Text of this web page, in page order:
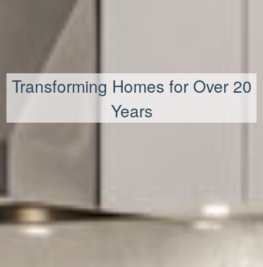
Transforming Homes for Over 20
Years